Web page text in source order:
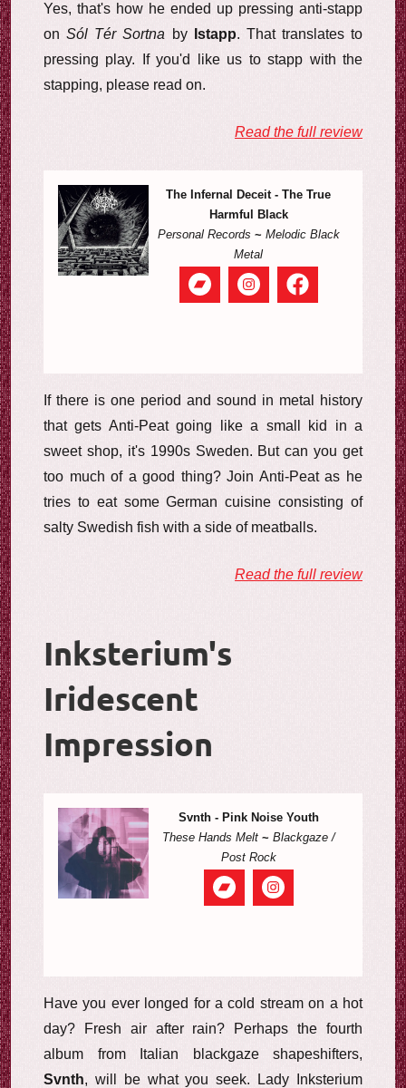
Yes, that's how he ended up pressing anti-stapp
onSól Tér Sortna by Istapp. That translates to
pressing play. If you'd like us to stapp with the
stapping, please read on.
Read the full review
The Infernal Deceit - The True
Harmful Black
Personal Records ~ Melodic Black
Metal
If there is one period and sound in metal history
that gets Anti-Peat going like a small kid in a
sweet shop, it's 1990s Sweden. But can you get
too much of a good thing? Join Anti-Peat as he
tries to eat some German cuisine consisting of
salty Swedish fish with a side of meatballs.
Read the full review
Inksterium's
Iridescent
Impression
Svnth - Pink Noise Youth
These Hands Melt ~ Blackgaze /
Post Rock
Have you ever longed for a cold stream on a hot
day? Fresh air after rain? Perhaps the fourth
album from Italian blackgaze shapeshifters,
Svnth, will be what you seek. Lady Inksterium